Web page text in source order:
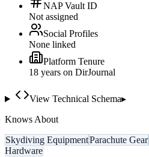
NAP Vault ID
Not assigned
Social Profiles
None linked
Platform Tenure
18 years on DirJournal
View Technical Schema▸
Knows About
Skydiving EquipmentParachute Gear
Hardware